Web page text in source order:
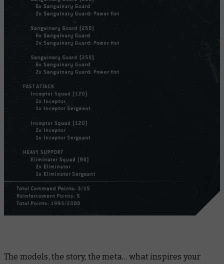
The models, the story, the meta… what inspires your